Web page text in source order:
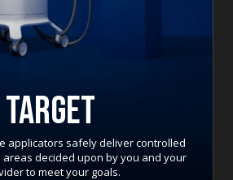
TARGET
applicators safely deliver controlled
areas decided upon by you and your
to meet your goals.